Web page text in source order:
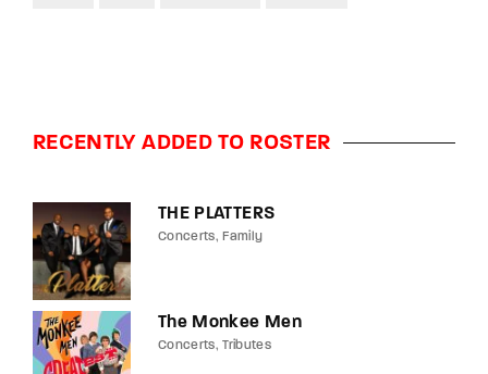
RECENTLY ADDED TO ROSTER
THE PLATTERS
Concerts Family
The Monkee Men
Concerts Tributes